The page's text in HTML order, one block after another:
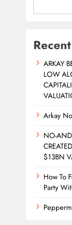
ARKAY
LOW
Arkay
NO-
$13BN
How To
Party